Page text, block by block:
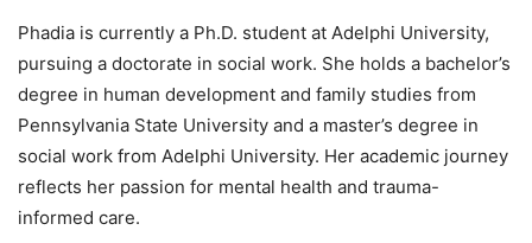
Phadia is currently a Ph.D. student at Adelphi University,
pursuing a doctorate in social work. She holds a bachelor’s
degree in human development and family studies from
Pennsylvania State University and a master’s degree in
social work from Adelphi University. Her academic journey
reflects her passion for mental health and trauma-
informed care.